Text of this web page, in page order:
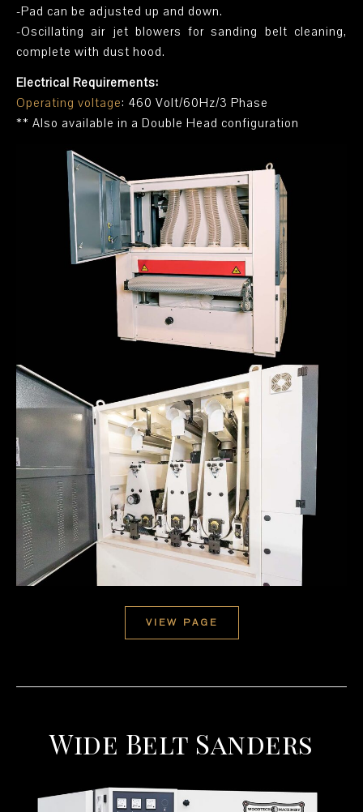
-Pad can be adjusted up and down.
-Oscillating air jet blowers for sanding belt cleaning,
complete with dust hood.
Electrical Requirements:
Operating voltage: 460 Volt/60Hz/3 Phase
** Also available in a Double Head configuration
VIEW PAGE
Wide Belt Sanders